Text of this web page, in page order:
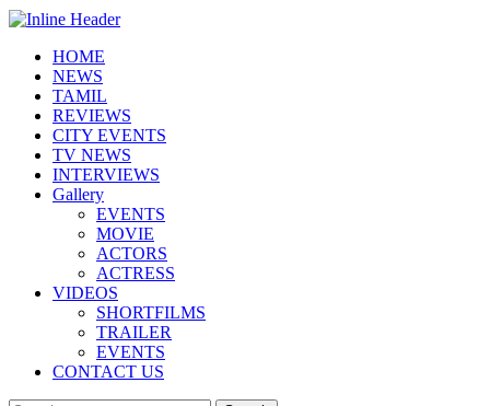
HOME
NEWS
TAMIL
REVIEWS
CITY EVENTS
TV NEWS
INTERVIEWS
Gallery
EVENTS
MOVIE
ACTORS
ACTRESS
VIDEOS
SHORTFILMS
TRAILER
EVENTS
CONTACT US